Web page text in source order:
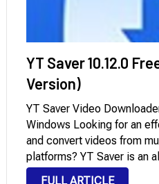
YT Saver 10.12.0
Version)
YT Saver Video
Windows Looking for an
and convert videos from
platforms? YT Saver is an
designed for users who
FULL ARTICLE